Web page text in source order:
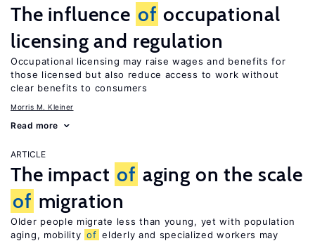
The influence of occupational
licensing and regulation
Occupational licensing may raise wages and benefits for
those licensed but also reduce access to work without
clear benefits to consumers
Morris M. Kleiner
Read more
ARTICLE
The impact of aging on the scale
of migration
Older people migrate less than young, yet with population
aging, mobility of elderly and specialized workers may